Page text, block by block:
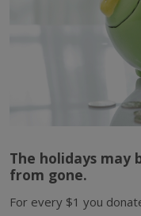
The holidays may
from gone.
For every $1 you